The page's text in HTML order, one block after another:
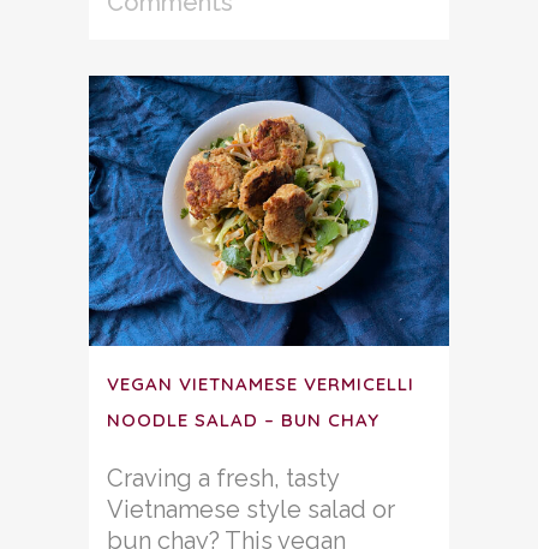
VEGAN VIETNAMESE VERMICELLI
NOODLE SALAD – BUN CHAY
Craving a fresh, tasty
Vietnamese style salad or
bun chay? This vegan